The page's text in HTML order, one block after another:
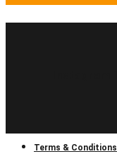
Terms & Conditions